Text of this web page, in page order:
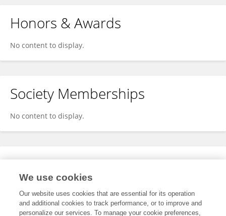
Honors & Awards
No content to display.
Society Memberships
No content to display.
Expertise
We use cookies
Our website uses cookies that are essential for its operation
and additional cookies to track performance, or to improve and
personalize our services. To manage your cookie preferences,